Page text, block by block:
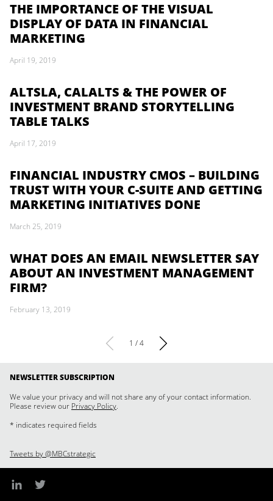
THE IMPORTANCE OF THE VISUAL
DISPLAY OF DATA IN FINANCIAL
MARKETING
April 19, 2019
ALTSLA, CALALTS & THE POWER OF
INVESTMENT BRAND STORYTELLING
TABLE TALKS
April 17, 2019
FINANCIAL INDUSTRY CMOS – BUILDING
TRUST WITH YOUR C-SUITE AND GETTING
MARKETING INITIATIVES DONE
March 25, 2019
WHAT DOES AN EMAIL NEWSLETTER SAY
ABOUT AN INVESTMENT MANAGEMENT
FIRM?
February 13, 2019
1 / 4
NEWSLETTER SUBSCRIPTION
We value your privacy and will not share any of your contact information.
Please review our Privacy Policy.
* indicates required fields
Tweets by @MBCstrategic